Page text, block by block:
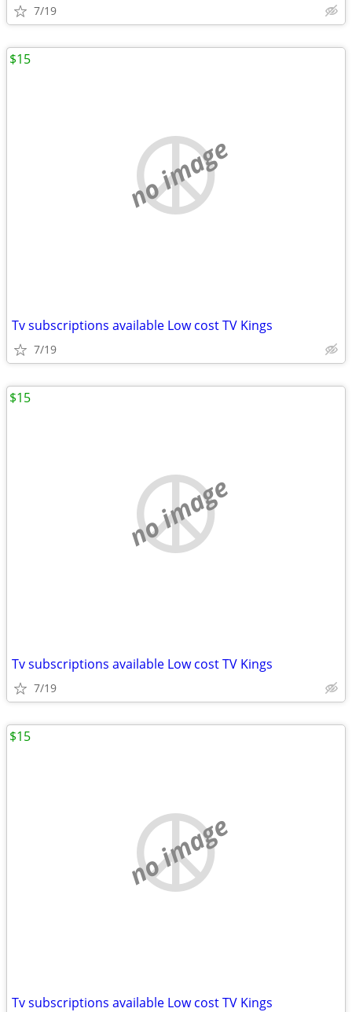
7/19
no image
Tv subscriptions available Low cost TV Kings
7/19
$15
no image
Tv subscriptions available Low cost TV Kings
7/19
$15
no image
Tv subscriptions available Low cost TV Kings
$15